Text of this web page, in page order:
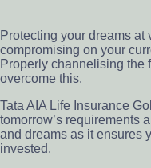
Protecting your dreams
compromising on your
Properly channelising the
overcome this.
Tata AIA Life Insurance
tomorrow’s requirements
and dreams as it ensures
invested.